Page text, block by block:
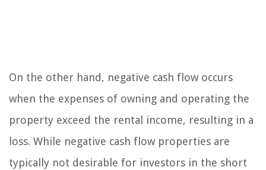
On the other hand, negative cash flow occurs
when the expenses of owning and operating the
property exceed the rental income, resulting in a
loss. While negative cash flow properties are
typically not desirable for investors in the short